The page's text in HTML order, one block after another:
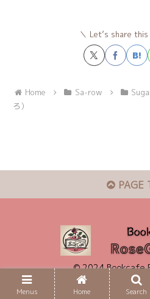
Let’s share
Home Sa-row
ろ）
PAGE
© 2024 Bookcafe
Menus Home Search